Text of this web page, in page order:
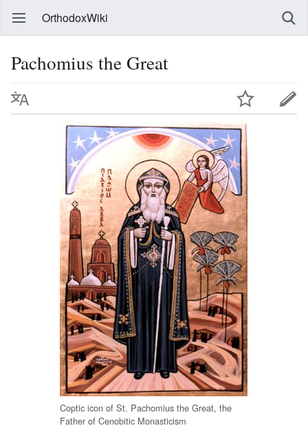
OrthodoxWiki
Pachomius the Great
Coptic icon of St. Pachomius the Great, the
Father of Cenobitic Monasticism